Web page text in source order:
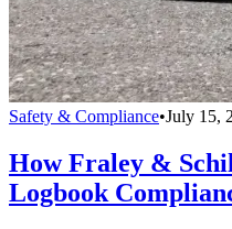
Safety & Compliance•July 15,
How Fraley &
Logbook